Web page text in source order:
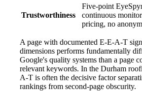
Trustworthiness
Five-point
continuous
pricing, no
A page with documented E-E-A-T
dimensions performs fundamentally
Google's quality systems than a page
relevant keywords. In the Durham
A-T is often the decisive factor
rankings from second-page obscurity.